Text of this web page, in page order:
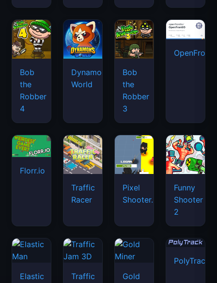
Bob
the
Robber
4
Dynamons
World
Bob
the
Robber
3
Florr.io
Traffic
Racer
Pixel
Shooter.IO
Funny
Shooter
2
Elastic
Traffic
Gold
PolyTrack